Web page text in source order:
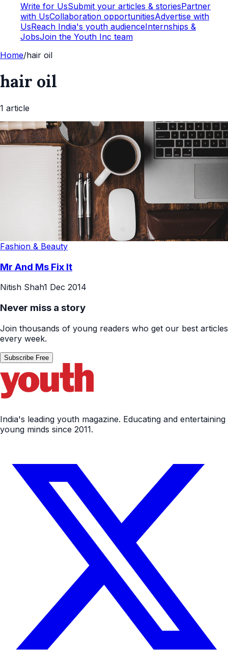
Write for UsSubmit your articles & storiesPartner
with UsCollaboration opportunitiesAdvertise with
UsReach India's youth audienceInternships &
JobsJoin the Youth Inc team
Home/hair oil
hair oil
1 article
Fashion & Beauty
Mr And Ms Fix It
Nitish Shah1 Dec 2014
Never miss a story
Join thousands of young readers who get our best articles
every week.
Subscribe Free
India's leading youth magazine. Educating and entertaining
young minds since 2011.